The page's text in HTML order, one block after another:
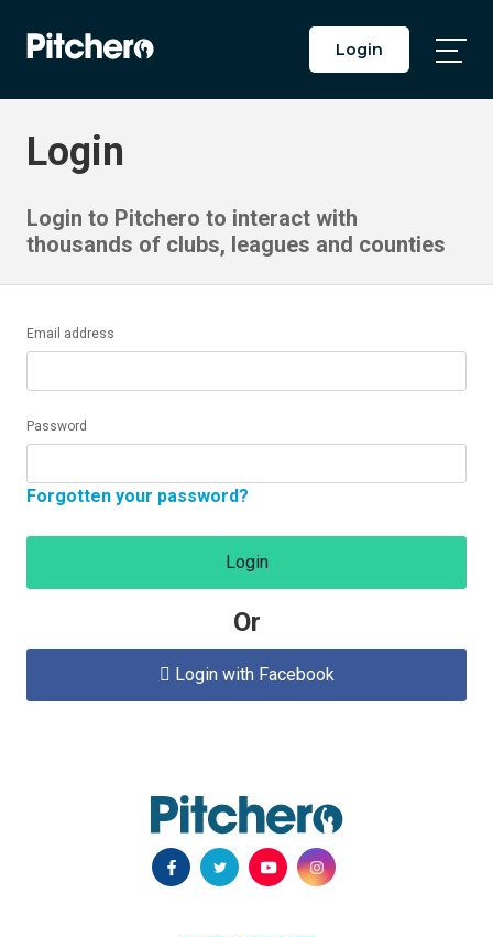
Login
Login
Login to Pitchero to interact with
thousands of clubs, leagues and counties
Email address
Password
Forgotten your password?
Login
Or
 Login with Facebook